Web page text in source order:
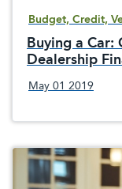
Budget, Credit,
Buying a Car:
Dealership
May 01 2019